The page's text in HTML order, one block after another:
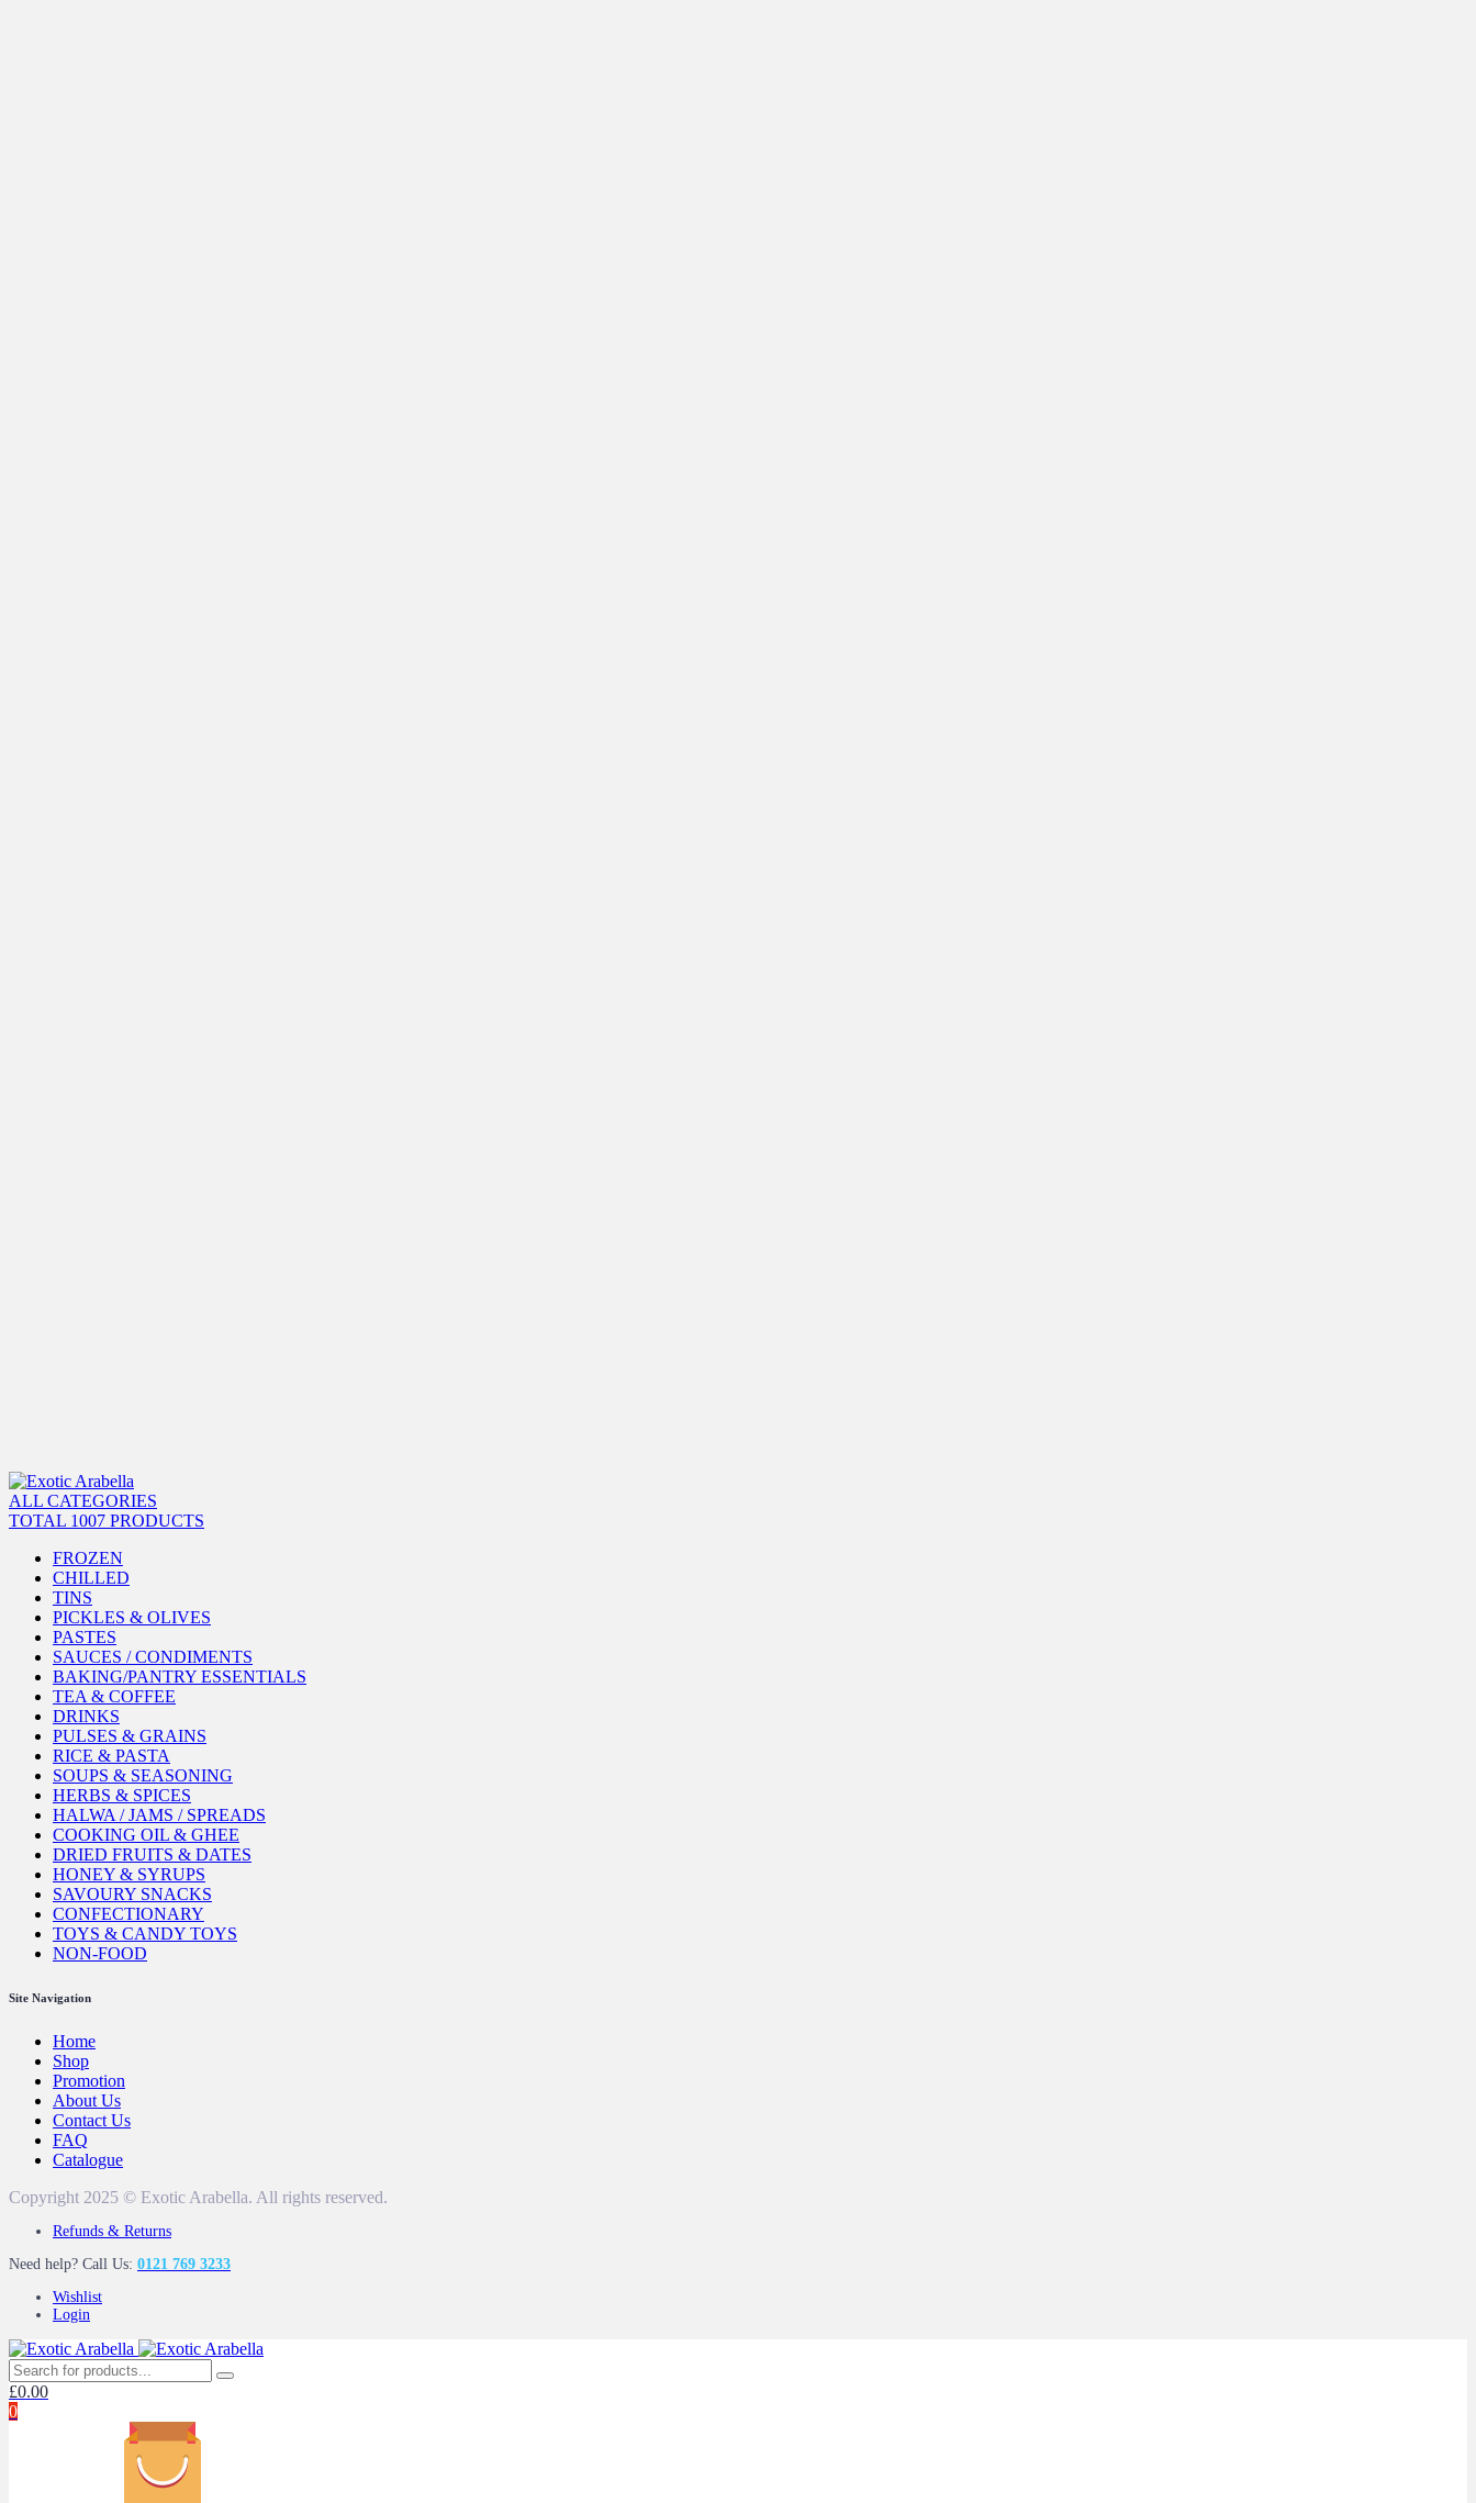
ALL CATEGORIES
TOTAL 1007 PRODUCTS
FROZEN
CHILLED
TINS
PICKLES & OLIVES
PASTES
SAUCES / CONDIMENTS
BAKING/PANTRY ESSENTIALS
TEA & COFFEE
DRINKS
PULSES & GRAINS
RICE & PASTA
SOUPS & SEASONING
HERBS & SPICES
HALWA / JAMS / SPREADS
COOKING OIL & GHEE
DRIED FRUITS & DATES
HONEY & SYRUPS
SAVOURY SNACKS
CONFECTIONARY
TOYS & CANDY TOYS
NON-FOOD
Site Navigation
Home
Shop
Promotion
About Us
Contact Us
FAQ
Catalogue
Copyright 2025 © Exotic Arabella. All rights reserved.
Refunds & Returns
Need help? Call Us: 0121 769 3233
Wishlist
Login
£0.00
0